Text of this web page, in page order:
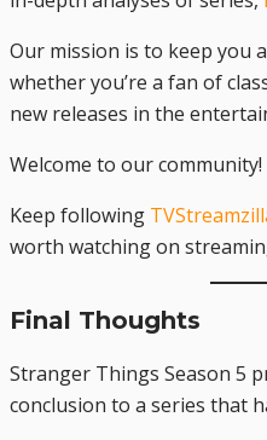
Our mission is to keep you
whether you’re a fan of
new releases in the
Welcome to our community!
Keep following
worth watching on
Final Thoughts
Stranger Things Season 5
conclusion to a series that